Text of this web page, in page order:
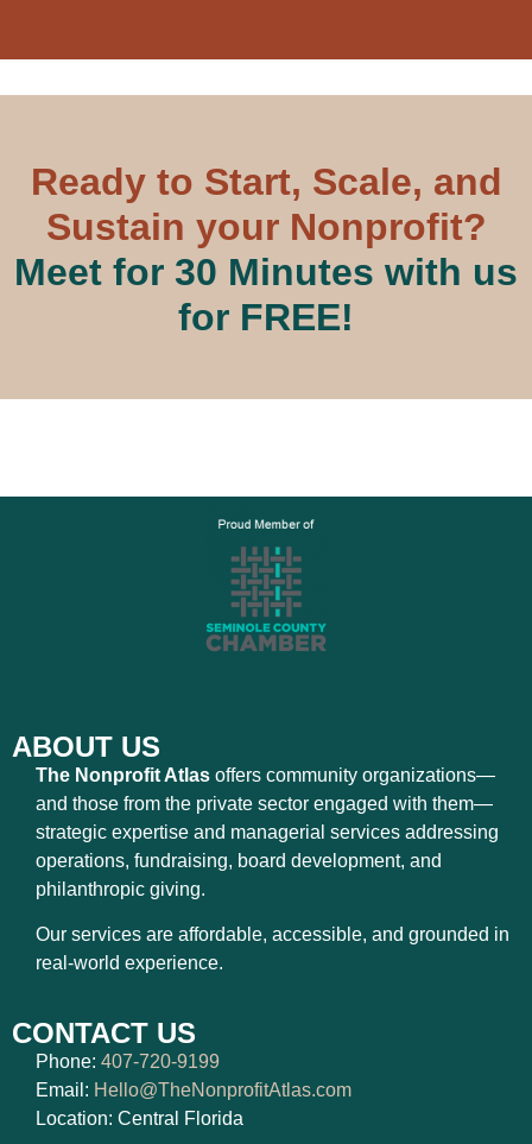
Ready to Start, Scale, and
Sustain your Nonprofit?
Meet for 30 Minutes with us
for FREE!
ABOUT US
The Nonprofit Atlas offers community organizations—
and those from the private sector engaged with them—
strategic expertise and managerial services addressing
operations, fundraising, board development, and
philanthropic giving.
Our services are affordable, accessible, and grounded in
real-world experience.
CONTACT US
Phone: 407-720-9199
Email: Hello@TheNonprofitAtlas.com
Location: Central Florida